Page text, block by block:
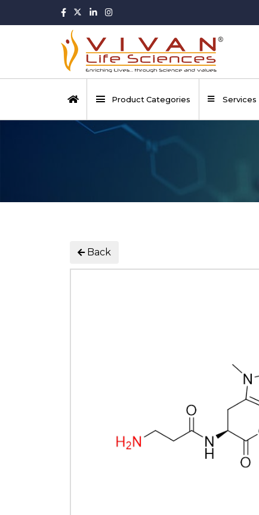
Product Categories Services
Back